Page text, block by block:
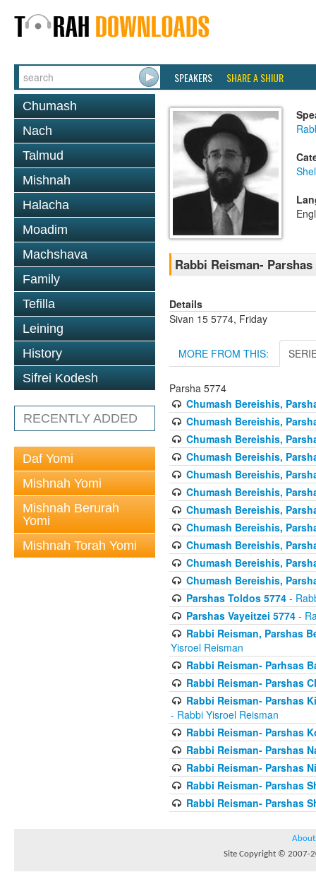
SPEAKERS SHARE A SHIUR
Chumash
Nach
Talmud
Mishnah
Halacha
Moadim
Machshava
Family
Tefilla
Leining
History
Sifrei Kodesh
RECENTLY ADDED
Daf Yomi
Mishnah Yomi
Mishnah Berurah
Yomi
Mishnah Torah Yomi
Rabbi Reisman-
Details
Sivan 15 5774, Friday
MORE FROM THIS:
Parsha 5774
Chumash Bereishis,
Chumash Bereishis,
Chumash Bereishis,
Chumash Bereishis,
Chumash Bereishis,
Chumash Bereishis,
Chumash Bereishis,
Chumash Bereishis,
Chumash Bereishis,
Chumash Bereishis,
Chumash Bereishis,
Parshas Toldos 5774-
Parshas Vayeitzei 5774-
Rabbi Reisman, Parshas
Yisroel Reisman
Rabbi Reisman- Parhsas
Rabbi Reisman- Parshas
Rabbi Reisman- Parshas
- Rabbi Yisroel Reisman
Rabbi Reisman- Parshas
Rabbi Reisman- Parshas
Rabbi Reisman- Parshas
Rabbi Reisman- Parshas
Rabbi Reisman- Parshas
About
Site Copyright © 2007-